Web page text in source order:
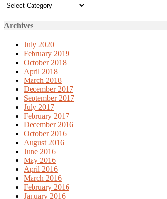
Categories
Archives
July 2020
February 2019
October 2018
April 2018
March 2018
December 2017
September 2017
July 2017
February 2017
December 2016
October 2016
August 2016
June 2016
May 2016
April 2016
March 2016
February 2016
January 2016